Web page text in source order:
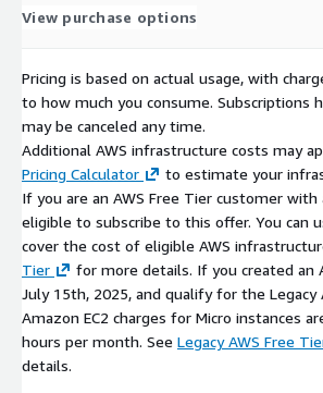
View purchase options
Pricing is based on actual usage, with
to how much you consume. Subscriptions
may be canceled any time.
Additional AWS infrastructure costs may
Pricing Calculator
to estimate your
If you are an AWS Free Tier customer
eligible to subscribe to this offer. You can
cover the cost of eligible AWS
Tier
for more details. If you created an
July 15th, 2025, and qualify for the Legacy
Amazon EC2 charges for Micro instances
hours per month. See Legacy AWS Free
details.